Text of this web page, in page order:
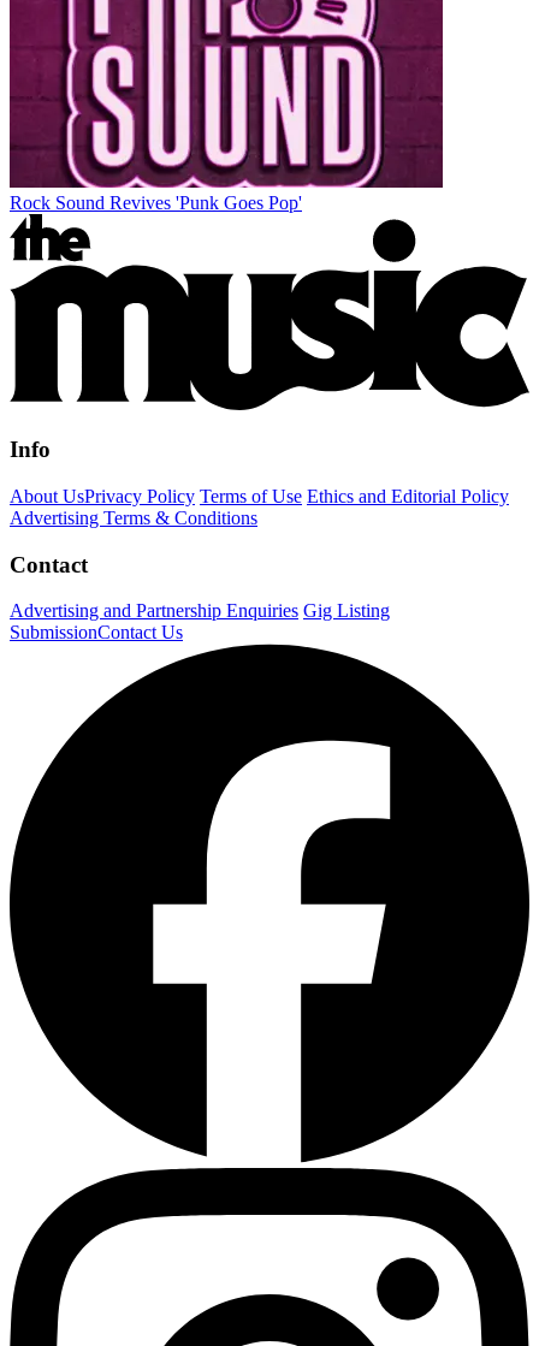
Rock Sound Revives 'Punk Goes Pop'
Info
About UsPrivacy Policy Terms of Use Ethics and Editorial Policy
Advertising Terms & Conditions
Contact
Advertising and Partnership Enquiries Gig Listing
SubmissionContact Us